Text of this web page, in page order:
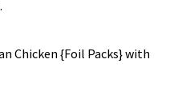
Chicken {Foil Packs} with